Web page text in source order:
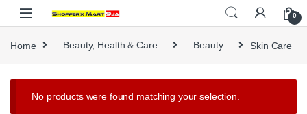
Skip to navigation
Skip to content
0
Home Beauty, Health & Care Beauty Skin Care
No products were found matching your selection.